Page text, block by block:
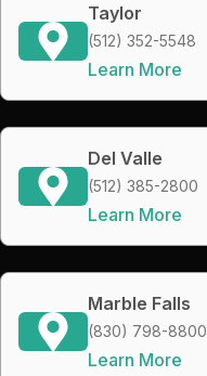
Taylor
(512) 352-5548
Learn More
Del Valle
(512) 385-2800
Learn More
Marble Falls
(830) 798-8800
Learn More